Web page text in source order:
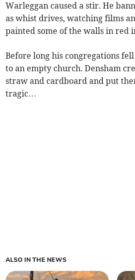
Warleggan caused a stir. He
as whist drives, watching films
painted some of the walls in red
Before long his congregations
to an empty church. Densham
straw and cardboard and put
tragic…
ALSO IN THE NEWS